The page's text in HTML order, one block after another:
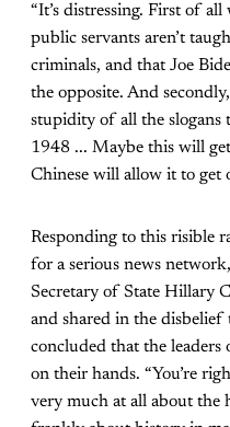
“It’s distressing. First of
public servants aren’t
criminals, and that Joe
the opposite. And
stupidity of all the slogans
1948 ... Maybe this will
Chinese will allow it to get
Responding to this risible
for a serious news
Secretary of State Hillary
and shared in the disbelief
concluded that the
on their hands. “You’re
very much at all about